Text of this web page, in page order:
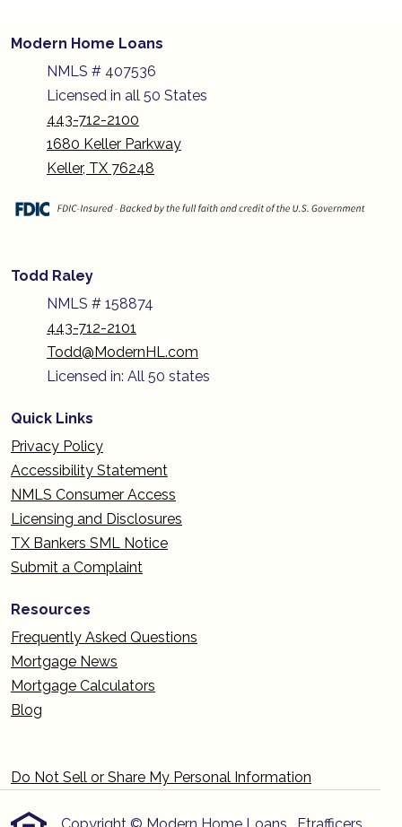
Modern Home Loans
NMLS # 407536
Licensed in all 50 States
443-712-2100
1680 Keller Parkway
Keller, TX 76248
Todd Raley
NMLS # 158874
443-712-2101
Todd@ModernHL.com
Licensed in: All 50 states
Quick Links
Privacy Policy
Accessibility Statement
NMLS Consumer Access
Licensing and Disclosures
TX Bankers SML Notice
Submit a Complaint
Resources
Frequently Asked Questions
Mortgage News
Mortgage Calculators
Blog
Do Not Sell or Share My Personal Information
Copyright © Modern Home Loans , Etrafficers,